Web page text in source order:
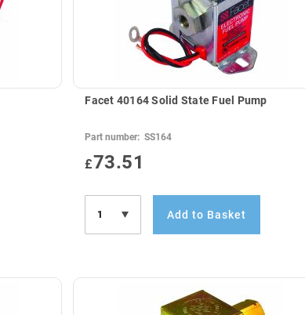
Facet 40164 Solid State Fuel Pump
Part number: SS164
£73.51
Add to Basket